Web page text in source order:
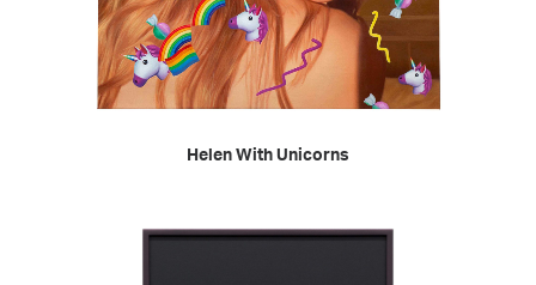
READ MORE
Helen With Unicorns